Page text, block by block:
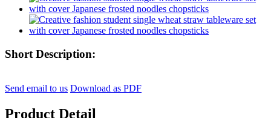
Short Description:
Send email to us Download as PDF
Product Detail